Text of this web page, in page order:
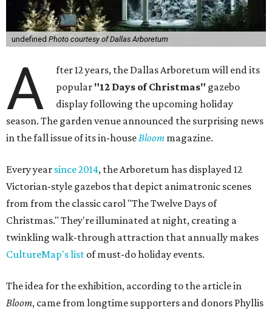
undefined Photo courtesy of Dallas Arboretum
A
fter 12 years, the Dallas Arboretum will end its
popular "12 Days of Christmas" gazebo
display following the upcoming holiday
season. The garden venue announced the surprising news
in the fall issue of its in-houseBloom magazine.
Every year since 2014, the Arboretum has displayed 12
Victorian-style gazebos that depict animatronic scenes
from from the classic carol "The Twelve Days of
Christmas." They're illuminated at night, creating a
twinkling walk-through attraction that annually makes
CultureMap's list of must-do holiday events.
The idea for the exhibition, according to the article in
Bloom, came from longtime supporters and donors Phyllis